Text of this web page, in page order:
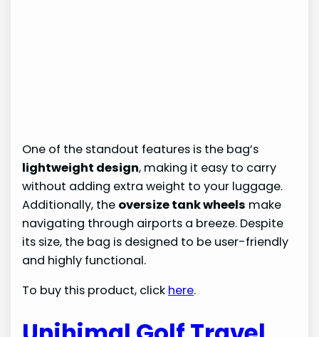
One of the standout features is the bag’s
lightweight design, making it easy to carry
without adding extra weight to your luggage.
Additionally, the oversize tank wheels make
navigating through airports a breeze. Despite
its size, the bag is designed to be user-friendly
and highly functional.
To buy this product, click here.